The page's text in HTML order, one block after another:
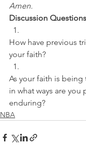
Amen.
Discussion
How have previous
your faith?
As your faith is
in what ways are you
enduring?
NBA